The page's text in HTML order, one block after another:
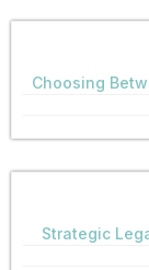
Choosing
Strategic